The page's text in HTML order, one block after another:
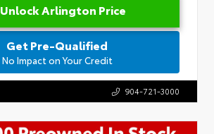
Unlock Arlington Price
Get Pre-Qualified
No Impact on Your Credit
904-721-3000